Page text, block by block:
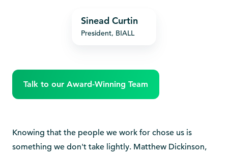
Sinead Curtin
President, BIALL
Sinead
Curtin
Talk to our Award-Winning Team
Knowing that the people we work for chose us is
something we don't take lightly. Matthew Dickinson,